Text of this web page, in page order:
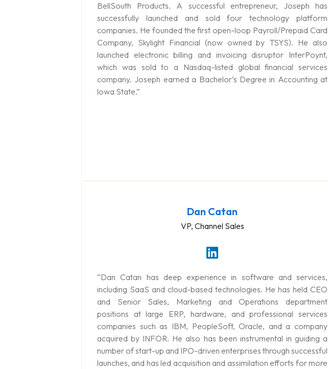
BellSouth Products. A successful entrepreneur, Joseph has
successfully launched and sold four technology platform
companies. He founded the first open-loop Payroll/Prepaid Card
Company, Skylight Financial (now owned by TSYS). He also
launched electronic billing and invoicing disruptor InterPoynt,
which was sold to a Nasdaq-listed global financial services
company. Joseph earned a Bachelor’s Degree in Accounting at
lowa State.”
Dan Catan
VP, Channel Sales
“Dan Catan has deep experience in software and services,
including SaaS and cloud-based technologies. He has held CEO
and Senior Sales, Marketing and Operations department
positions at large ERP, hardware, and professional services
companies such as IBM, PeopleSoft, Oracle, and a company
acquired by INFOR. He also has been instrumental in guiding a
number of start-up and IPO-driven enterprises through successful
launches, and has led acquisition and assimilation efforts for more